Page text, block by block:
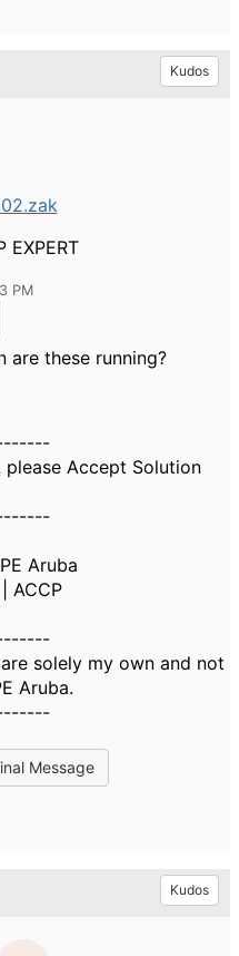
Kudos
EXPERT
PM
are these running?
Accept Solution
Aruba
ACCP
solely my own and not
Aruba.
Message
Kudos